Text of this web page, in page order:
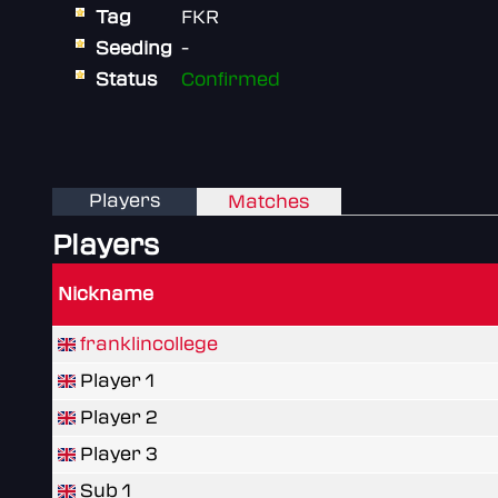
Tag
FKR
Seeding -
Status
Confirmed
Players Matches
Players
Nickname
franklincollege
Player 1
Player 2
Player 3
Sub 1